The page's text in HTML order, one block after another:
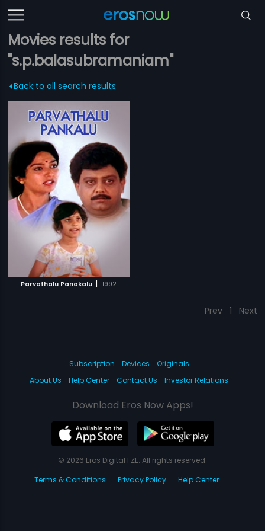
Movies results for
"s.p.balasubramaniam"
Back to all search results
Parvathalu Panakalu | 1992
Prev 1 Next
Subscription Devices
Originals
About Us
Help Center Contact Us Investor Relations
Download Eros Now Apps!
© 2026 Eros Digital FZE. All rights reserved.
Terms & Conditions
Privacy Policy Help Center